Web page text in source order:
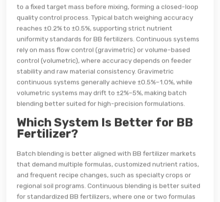
to a fixed target mass before mixing, forming a closed-loop
quality control process. Typical batch weighing accuracy
reaches ±0.2% to ±0.5%, supporting strict nutrient
uniformity standards for BB fertilizers. Continuous systems
rely on mass flow control (gravimetric) or volume-based
control (volumetric), where accuracy depends on feeder
stability and raw material consistency. Gravimetric
continuous systems generally achieve ±0.5%–1.0%, while
volumetric systems may drift to ±2%–5%, making batch
blending better suited for high-precision formulations.
Which System Is Better for BB
Fertilizer?
Batch blending is better aligned with BB fertilizer markets
that demand multiple formulas, customized nutrient ratios,
and frequent recipe changes, such as specialty crops or
regional soil programs. Continuous blending is better suited
for standardized BB fertilizers, where one or two formulas